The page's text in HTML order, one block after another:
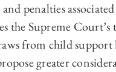
penalties
the Supreme
from child
greater